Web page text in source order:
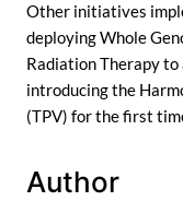
Other initiatives
deploying Whole
Radiation Therapy
introducing the
(TPV) for the first
Author